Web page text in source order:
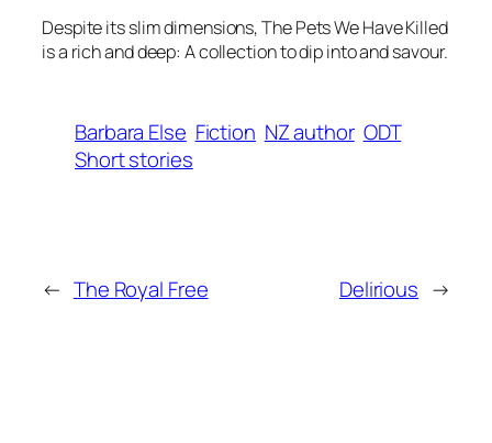
Despite its slim dimensions,The Pets We Have Killed
is a rich and deep: A collection to dip into and savour.
Barbara Else Fiction NZ author ODT
Short stories
← The Royal Free Delirious →